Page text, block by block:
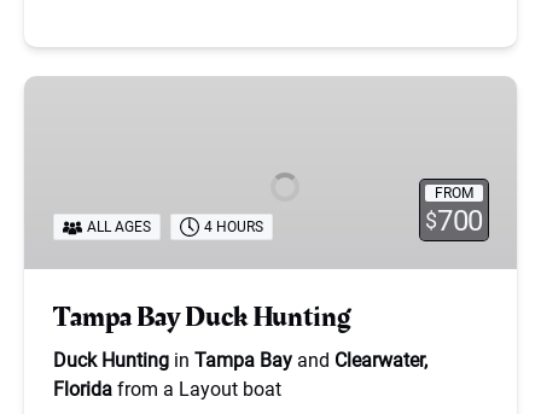
Tampa
FROM
$700
ALL AGES 4 HOURS
Tampa Bay Duck Hunting
Duck Hunting in Tampa Bay and Clearwater,
Florida from a Layout boat